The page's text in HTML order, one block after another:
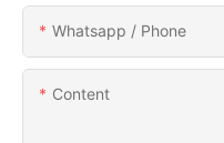
Whatsapp / Phone
Content